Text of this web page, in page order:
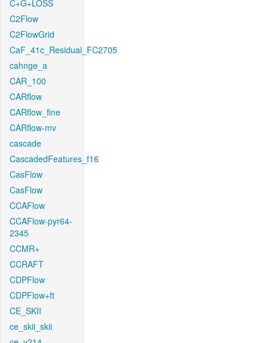
C+G+LOSS
C2Flow
C2FlowGrid
CaF_41c_Residual_FC2705
cahnge_a
CAR_100
CARflow
CARflow_fine
CARflow-mv
cascade
CascadedFeatures_f16
CasFlow
CasFlow
CCAFlow
CCAFlow-pyr64-
2345
CCMR+
CCRAFT
CDPFlow
CDPFlow+ft
CE_SKII
ce_skii_skii